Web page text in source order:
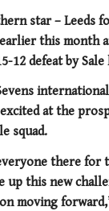
star – Leeds
this month
12 defeat by Sale
at the
squad.
there
this new
moving